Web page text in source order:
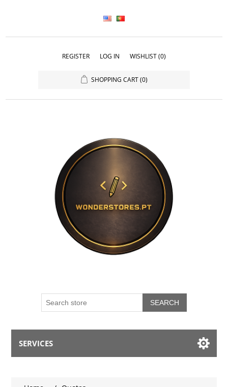
REGISTER LOG IN WISHLIST(0)
SHOPPING CART (0)
SEARCH
SERVICES